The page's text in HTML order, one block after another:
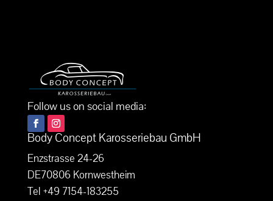
Follow us on social media:
Body Concept Karosseriebau GmbH
Enzstrasse 24-26
DE70806 Kornwestheim
Tel +49 7154-183255